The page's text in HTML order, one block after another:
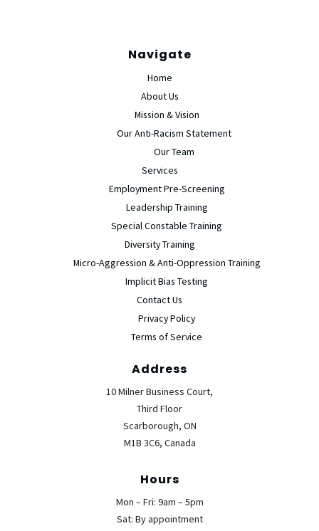
Navigate
Home
About Us
Mission & Vision
Our Anti-Racism Statement
Our Team
Services
Employment Pre-Screening
Leadership Training
Special Constable Training
Diversity Training
Micro-Aggression & Anti-Oppression Training
Implicit Bias Testing
Contact Us
Privacy Policy
Terms of Service
Address
10 Milner Business Court,
Third Floor
Scarborough, ON
M1B 3C6, Canada
Hours
Mon – Fri: 9am – 5pm
Sat: By appointment